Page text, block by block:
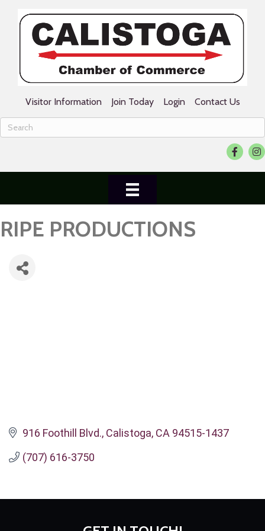
Visitor Information Join Today Login Contact Us
Facebook
RIPE PRODUCTIONS
916 Foothill Blvd. Calistoga CA 94515-1437
(707) 616-3750